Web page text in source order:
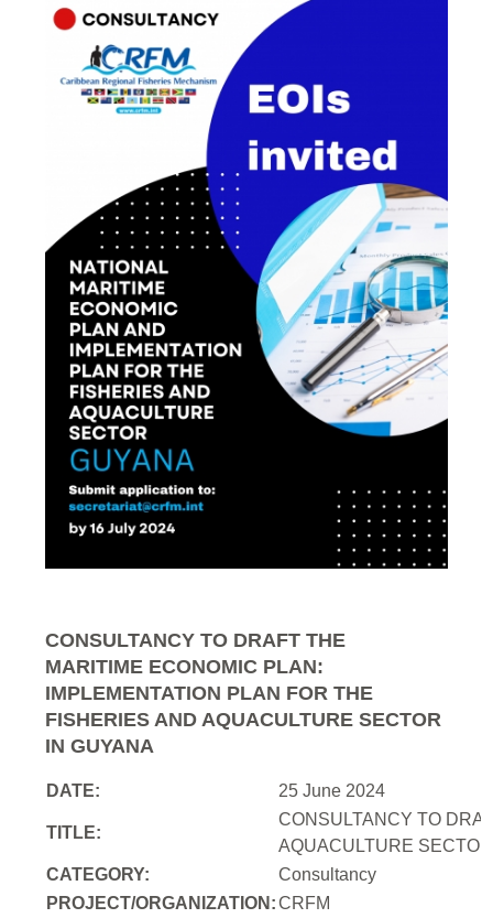
CONSULTANCY TO DRAFT THE
MARITIME ECONOMIC PLAN:
IMPLEMENTATION PLAN FOR THE
FISHERIES AND AQUACULTURE SECTOR
IN GUYANA
DATE: 25 June 2024
TITLE:
CONSULTANCY TO
AQUACULTURE
CATEGORY:
Consultancy
PROJECT/ORGANIZATION:CRFM